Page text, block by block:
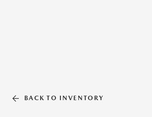
BACK TO INVENTORY